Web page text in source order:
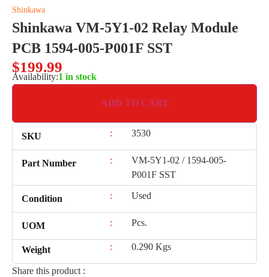
Shinkawa
Shinkawa VM-5Y1-02 Relay Module
PCB 1594-005-P001F SST
$199.99
Availability:1 in stock
ADD TO CART
SKU : 3530
Part Number :
VM-5Y1-02 / 1594-005-
P001F SST
Condition : Used
UOM : Pcs.
Weight : 0.290 Kgs
Share this product :